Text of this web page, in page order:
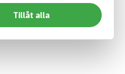
Tillåt alla